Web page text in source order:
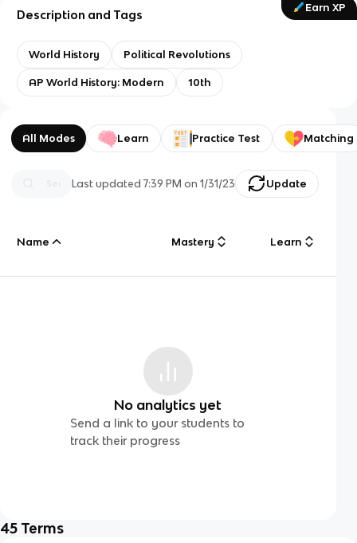
Earn XP
Description and Tags
World History Political Revolutions
AP World History: Modern 10th
All Modes Learn Practice Test Matching
Last updated7:39 PM on 1/31/23 Update
Name Mastery Learn
No analytics yet
Send a link to your students to
track their progress
45 Terms